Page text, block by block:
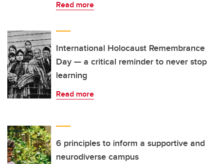
Read more
International Holocaust Remembrance
Day — a critical reminder to never stop
learning
Read more
6 principles to inform a supportive and
neurodiverse campus